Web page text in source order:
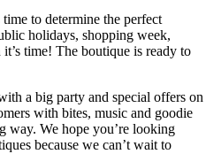
to determine the perfect
holidays, shopping week,
time! The boutique is ready to
a big party and special offers on
with bites, music and goodie
way. We hope you’re looking
because we can’t wait to